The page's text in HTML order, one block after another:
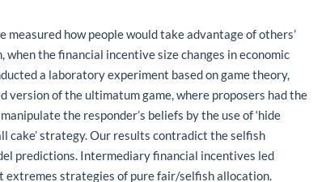
measured how people would take advantage of others’
when the financial incentive size changes in economic
a laboratory experiment based on game theory,
version of the ultimatum game, where proposers had the
the responder’s beliefs by the use of ‘hide
cake’ strategy. Our results contradict the selfish
predictions. Intermediary financial incentives led
extremes strategies of pure fair/selfish allocation.